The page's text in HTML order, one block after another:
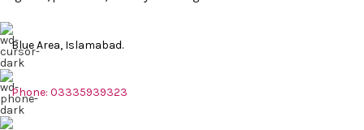
Blue Area, Islamabad.
Phone: 03335939323